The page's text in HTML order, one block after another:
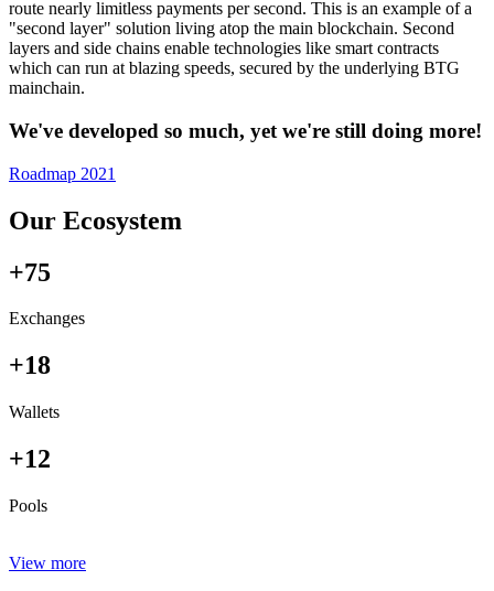
route nearly limitless payments per second. This is an example of a
"second layer" solution living atop the main blockchain. Second
layers and side chains enable technologies like smart contracts
which can run at blazing speeds, secured by the underlying BTG
mainchain.
We've developed so much, yet we're still doing more!
Roadmap 2021
Our Ecosystem
+75
Exchanges
+18
Wallets
+12
Pools
View more